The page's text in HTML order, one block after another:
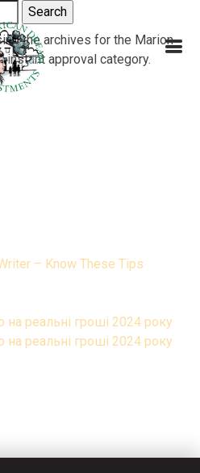
the archives for the Marion
approval category.
– Know These Tips
реальні гроші 2024 року
реальні гроші 2024 року